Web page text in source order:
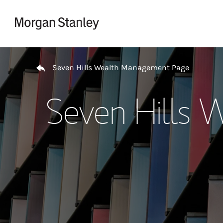
Return to Nav
Seven Hills Wealth Management Page
Seven Hills